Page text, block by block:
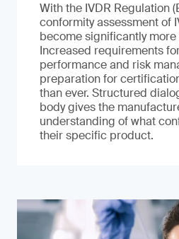
With the IVDR Regulation
conformity assessment of
become significantly
Increased requirements
performance and risk
preparation for
than ever. Structured
body gives the
understanding of what
their specific product.